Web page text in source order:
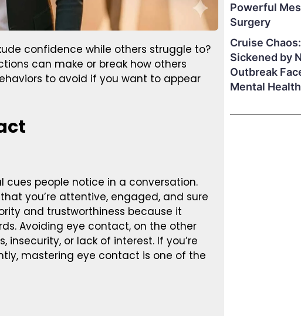
confidence while others struggle to?
can make or break how others
to avoid if you want to appear
people notice in a conversation.
you’re attentive, engaged, and sure
and trustworthiness because it
Avoiding eye contact, on the other
or lack of interest. If you’re
mastering eye contact is one of the
Powerful
Surgery
Cruise
Sickened by
Outbreak
Mental